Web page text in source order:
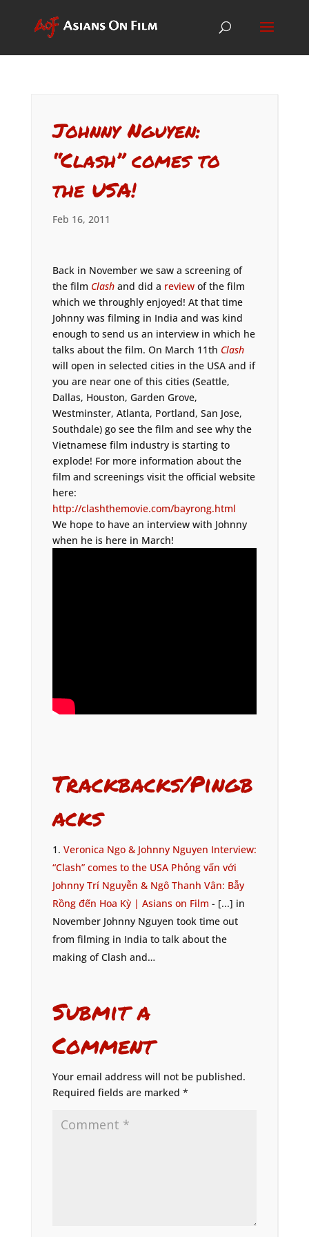
Johnny Nguyen:
“Clash” comes to
the USA!
Feb 16, 2011
Back in November we saw a screening of
the film Clashand did a reviewof the film
which we throughly enjoyed! At that time
Johnny was filming in India and was kind
enough to send us an interview in which he
talks about the film. On March 11th Clash
will open in selected cities in the USA and if
you are near one of this cities (Seattle,
Dallas, Houston, Garden Grove,
Westminster, Atlanta, Portland, San Jose,
Southdale) go see the film and see why the
Vietnamese film industry is starting to
explode! For more information about the
film and screenings visit the official website
here:
http://clashthemovie.com/bayrong.html
We hope to have an interview with Johnny
when he is here in March!
Trackbacks/Pingb
acks
Veronica Ngo & Johnny Nguyen Interview:
“Clash” comes to the USA Phỏng vấn với
Johnny Trí Nguyễn & Ngô Thanh Vân: Bẫy
Rồng đến Hoa Kỳ | Asians on Film - [...] in
November Johnny Nguyen took time out
from filming in India to talk about the
making of Clash and…
Submit a
Comment
Your email address will not be published.
Required fields are marked *